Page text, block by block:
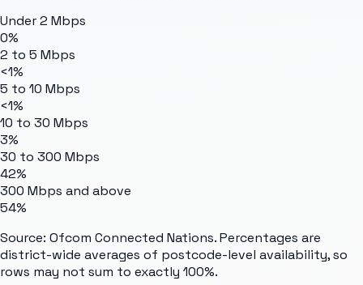
Under 2 Mbps
0%
2 to 5 Mbps
<1%
5 to 10 Mbps
<1%
10 to 30 Mbps
3%
30 to 300 Mbps
42%
300 Mbps and above
54%
Source: Ofcom Connected Nations. Percentages are
district-wide averages of postcode-level availability, so
rows may not sum to exactly 100%.